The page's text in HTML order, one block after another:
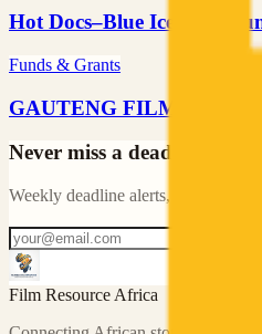
Hot Docs–Blue Ice Docs
Funds & Grants
GAUTENG FILM
Never miss a deadline like
Weekly deadline alerts, new
Film Resource Africa